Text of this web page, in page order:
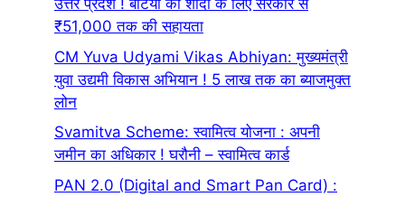
उत्तर प्रदेश ! बेटियों की शादी के लिए सरकार से
₹51,000 तक की सहायता
CM Yuva Udyami Vikas Abhiyan: मुख्यमंत्री
युवा उद्यमी विकास अभियान ! 5 लाख तक का ब्याजमुक्त
लोन
Svamitva Scheme: स्वामित्व योजना : अपनी
जमीन का अधिकार ! घरौनी – स्वामित्व कार्ड
PAN 2.0 (Digital and Smart Pan Card) :